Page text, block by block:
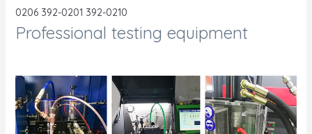
0206 392-0201 392-0210
Professional testing equipment